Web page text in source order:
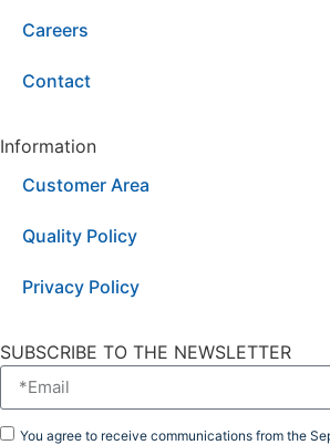
Careers
Contact
Information
Customer Area
Quality Policy
Privacy Policy
SUBSCRIBE TO THE NEWSLETTER
You agree to receive communications from the